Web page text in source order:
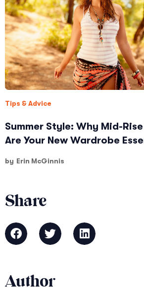
Tips & Advice
Summer Style: Why Mid-
Are Your New Wardrobe
by Erin McGinnis
Share
Author